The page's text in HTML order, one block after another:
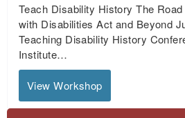
Teach Disability History The
with Disabilities Act and Beyond
Teaching Disability History
Institute…
View Workshop